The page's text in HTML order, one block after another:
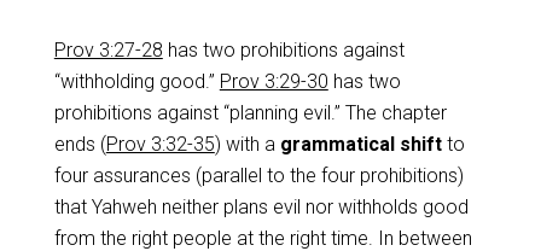
Prov 3:27-28 has two prohibitions against
“withholding good.” Prov 3:29-30 has two
prohibitions against “planning evil.” The chapter
ends (Prov 3:32-35) with a grammatical shiftto
four assurances (parallel to the four prohibitions)
that Yahweh neither plans evil nor withholds good
from the right people at the right time. In between